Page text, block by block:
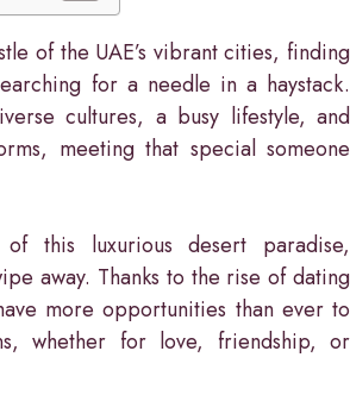
of the UAE’s vibrant cities, finding
for a needle in a haystack.
cultures, a busy lifestyle, and
meeting that special someone
this luxurious desert paradise,
away. Thanks to the rise of dating
more opportunities than ever to
whether for love, friendship, or